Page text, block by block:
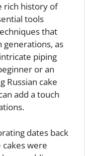
rich history of
tools
that
generations, as
piping
or an
Russian cake
add a touch
dates back
were